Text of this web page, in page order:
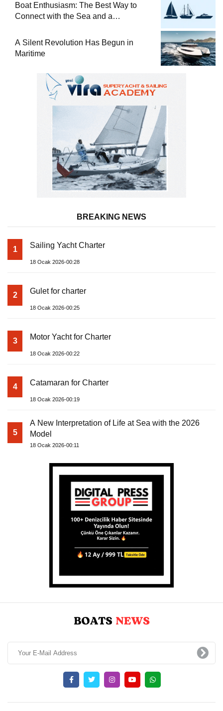
Boat Enthusiasm: The Best Way to
Connect with the Sea and a
A Silent Revolution Has Begun in
Maritime
BREAKING NEWS
1 Sailing Yacht Charter
18 Ocak 2026-00:28
2 Gulet for charter
18 Ocak 2026-00:25
3 Motor Yacht for Charter
18 Ocak 2026-00:22
4 Catamaran for Charter
18 Ocak 2026-00:19
5
A New Interpretation of Life at Sea with the 2026
Model
18 Ocak 2026-00:11